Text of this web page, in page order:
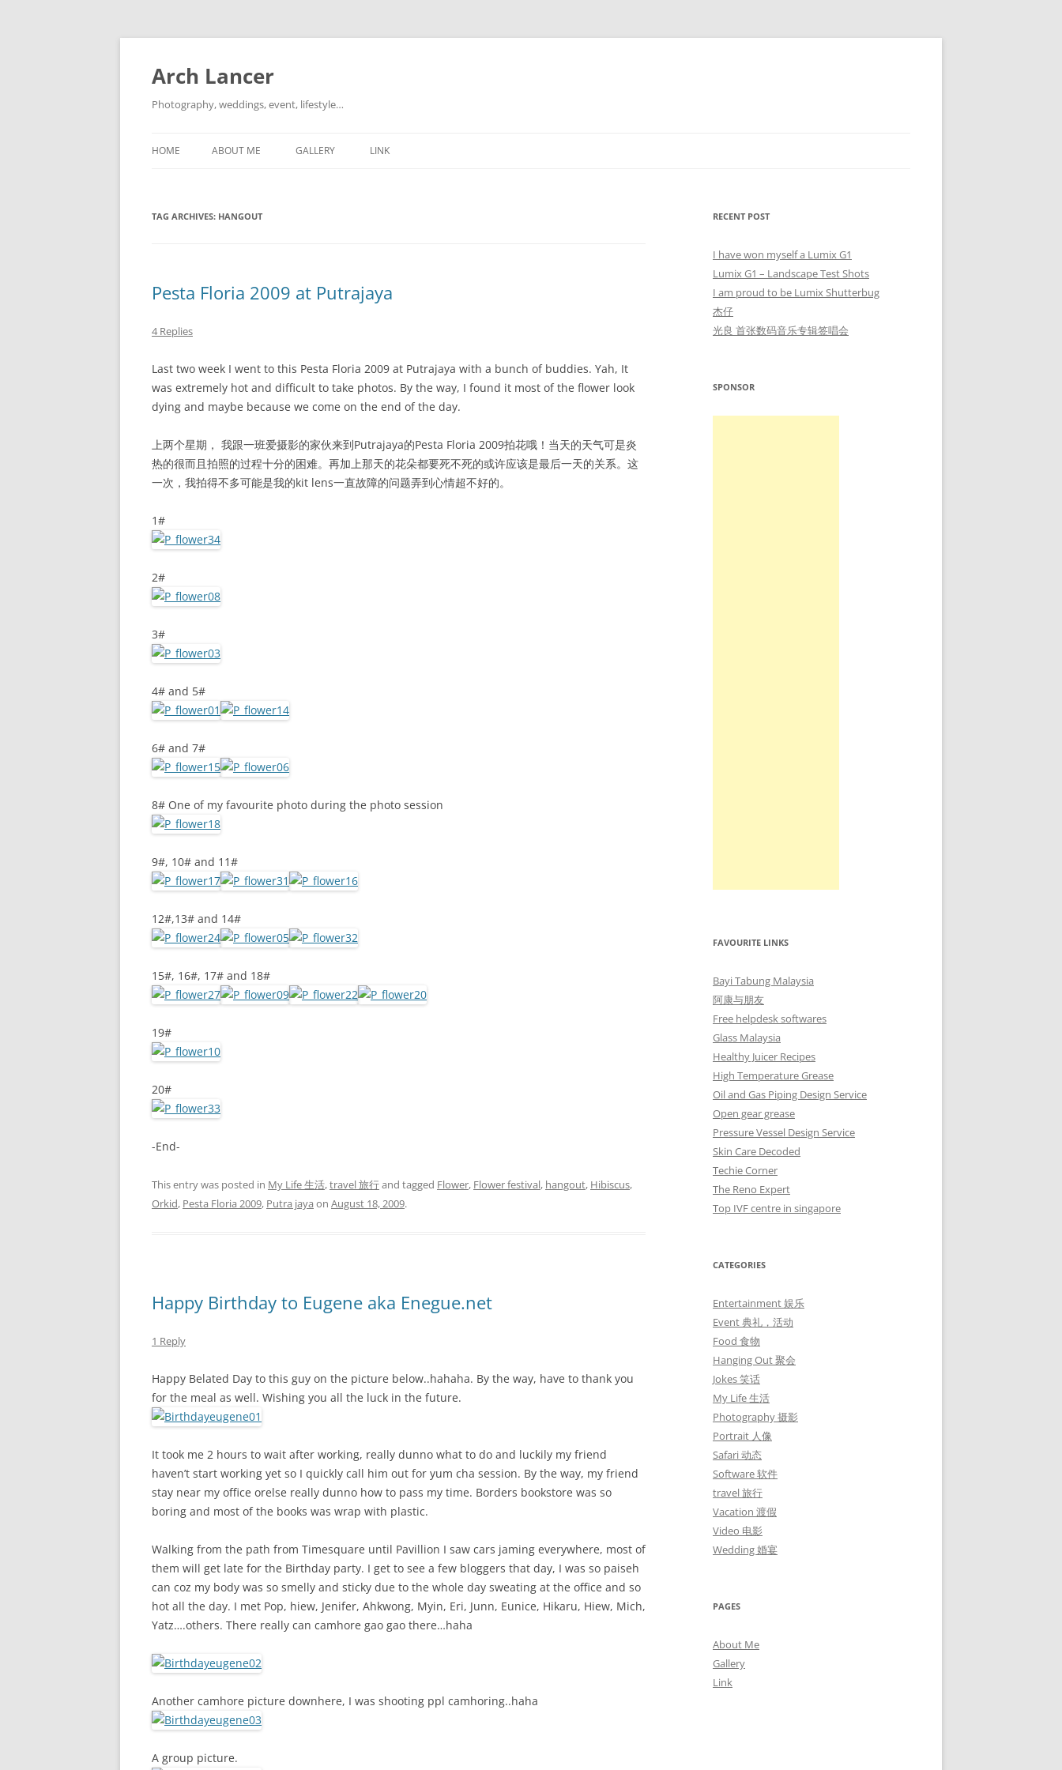
Arch Lancer
Photography, weddings, event, lifestyle…
HOME ABOUT ME GALLERY LINK
TAG ARCHIVES: HANGOUT
Pesta Floria 2009 at Putrajaya
4 Replies
Last two week I went to this Pesta Floria 2009 at Putrajaya with a bunch of buddies. Yah, It
was extremely hot and difficult to take photos. By the way, I found it most of the flower look
dying and maybe because we come on the end of the day.
上两个星期， 我跟一班爱摄影的家伙来到Putrajaya的Pesta Floria 2009拍花哦！当天的天气可是炎
热的很而且拍照的过程十分的困难。再加上那天的花朵都要死不死的或许应该是最后一天的关系。这
一次，我拍得不多可能是我的kit lens一直故障的问题弄到心情超不好的。
1#
2#
3#
4# and 5#
6# and 7#
8# One of my favourite photo during the photo session
9#, 10# and 11#
12#,13# and 14#
15#, 16#, 17# and 18#
19#
20#
-End-
This entry was posted in My Life 生活,travel 旅行and tagged Flower, Flower festival, hangout, Hibiscus,
Orkid, Pesta Floria 2009, Putra jaya on August 18, 2009.
Happy Birthday to Eugene aka Enegue.net
1 Reply
Happy Belated Day to this guy on the picture below..hahaha. By the way, have to thank you
for the meal as well. Wishing you all the luck in the future.
It took me 2 hours to wait after working, really dunno what to do and luckily my friend
haven’t start working yet so I quickly call him out for yum cha session. By the way, my friend
stay near my office orelse really dunno how to pass my time. Borders bookstore was so
boring and most of the books was wrap with plastic.
Walking from the path from Timesquare until Pavillion I saw cars jaming everywhere, most of
them will get late for the Birthday party. I get to see a few bloggers that day, I was so paiseh
can coz my body was so smelly and sticky due to the whole day sweating at the office and so
hot all the day. I met Pop, hiew, Jenifer, Ahkwong, Myin, Eri, Junn, Eunice, Hikaru, Hiew, Mich,
Yatz….others. There really can camhore gao gao there…haha
Another camhore picture downhere, I was shooting ppl camhoring..haha
A group picture.
RECENT POST
I have won myself a Lumix G1
Lumix G1 – Landscape Test Shots
I am proud to be Lumix Shutterbug
杰仔
光良 首张数码音乐专辑签唱会
SPONSOR
FAVOURITE LINKS
Bayi Tabung Malaysia
阿康与朋友
Free helpdesk softwares
Glass Malaysia
Healthy Juicer Recipes
High Temperature Grease
Oil and Gas Piping Design Service
Open gear grease
Pressure Vessel Design Service
Skin Care Decoded
Techie Corner
The Reno Expert
Top IVF centre in singapore
CATEGORIES
Entertainment 娱乐
Event 典礼，活动
Food 食物
Hanging Out 聚会
Jokes 笑话
My Life 生活
Photography 摄影
Portrait 人像
Safari 动态
Software 软件
travel 旅行
Vacation 渡假
Video 电影
Wedding 婚宴
PAGES
About Me
Gallery
Link